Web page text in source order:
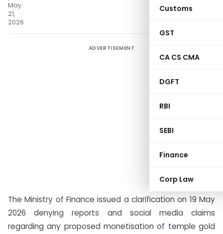
Customs
GST
CA CS CMA
DGFT
RBI
SEBI
Finance
Corp Law
May
21,
2026
ADVERTISEMENT
The Ministry of Finance issued a clarification on 19 May
2026 denying reports and social media claims
regarding any proposed monetisation of temple gold